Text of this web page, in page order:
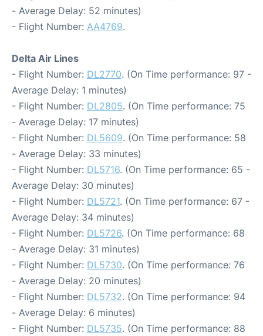
- Average Delay: 52 minutes)
- Flight Number: AA4769.
Delta Air Lines
- Flight Number: DL2770. (On Time performance: 97 -
Average Delay: 1 minutes)
- Flight Number: DL2805. (On Time performance: 75
- Average Delay: 17 minutes)
- Flight Number: DL5609. (On Time performance: 58
- Average Delay: 33 minutes)
- Flight Number: DL5716. (On Time performance: 65 -
Average Delay: 30 minutes)
- Flight Number: DL5721. (On Time performance: 67 -
Average Delay: 34 minutes)
- Flight Number: DL5726. (On Time performance: 68
- Average Delay: 31 minutes)
- Flight Number: DL5730. (On Time performance: 76
- Average Delay: 20 minutes)
- Flight Number: DL5732. (On Time performance: 94
- Average Delay: 6 minutes)
- Flight Number: DL5735. (On Time performance: 88